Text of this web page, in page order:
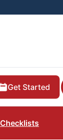
Get Started
Checklists